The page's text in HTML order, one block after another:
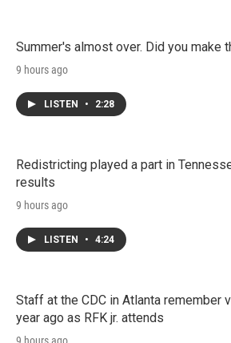
Summer's almost over. Did you make
9 hours ago
LISTEN • 2:28
Redistricting played a part in
results
9 hours ago
LISTEN • 4:24
Staff at the CDC in Atlanta remember
year ago as RFK jr. attends